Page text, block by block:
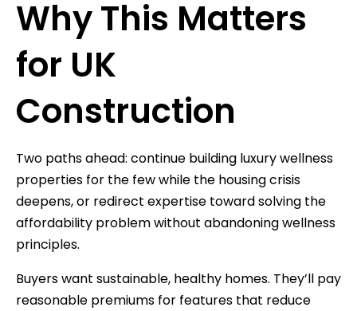
Why This Matters
for UK
Construction
Two paths ahead: continue building luxury wellness
properties for the few while the housing crisis
deepens, or redirect expertise toward solving the
affordability problem without abandoning wellness
principles.
Buyers want sustainable, healthy homes. They’ll pay
reasonable premiums for features that reduce